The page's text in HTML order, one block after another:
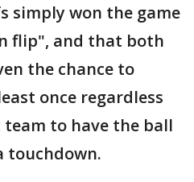
simply won the game
flip", and that both
the chance to
once regardless
to have the ball
touchdown.